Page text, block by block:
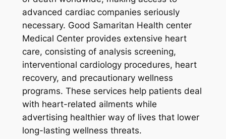
advanced cardiac companies seriously
necessary. Good Samaritan Health center
Medical Center provides extensive heart
care, consisting of analysis screening,
interventional cardiology procedures, heart
recovery, and precautionary wellness
programs. These services help patients deal
with heart-related ailments while
advertising healthier way of lives that lower
long-lasting wellness threats.